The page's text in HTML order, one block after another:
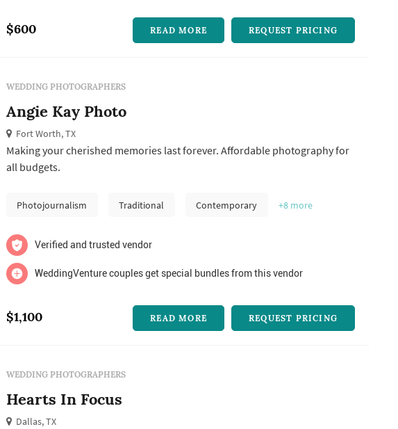
$600 READ MORE REQUEST PRICING
WEDDING PHOTOGRAPHERS
Angie Kay Photo
Fort Worth, TX
Making your cherished memories last forever. Affordable photography for
all budgets.
Photojournalism Traditional Contemporary +8 more
Verified and trusted vendor
WeddingVenture couples get special bundles from this vendor
$1,100 READ MORE REQUEST PRICING
WEDDING PHOTOGRAPHERS
Hearts In Focus
Dallas, TX